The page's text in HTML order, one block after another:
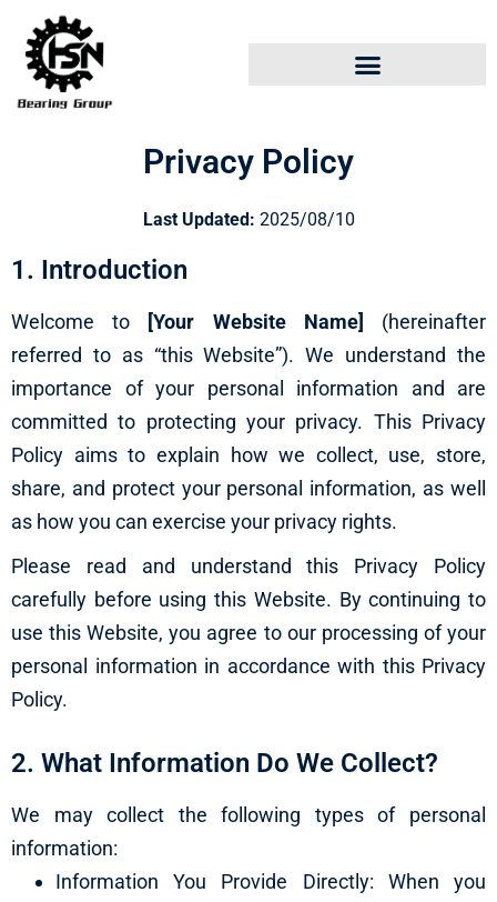
Privacy Policy
Last Updated: 2025/08/10
1. Introduction
Welcome to [Your Website Name]
(hereinafter
referred to as “this Website”). We understand the
importance of your personal information and are
committed to protecting your privacy. This Privacy
Policy aims to explain how we collect, use, store,
share, and protect your personal information, as well
as how you can exercise your privacy rights.
Please read and understand this Privacy Policy
carefully before using this Website. By continuing to
use this Website, you agree to our processing of your
personal information in accordance with this Privacy
Policy.
2. What Information Do We Collect?
We may collect the following types of personal
information:
Information You Provide Directly: When you